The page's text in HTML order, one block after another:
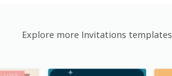
Explore more Invitations templates